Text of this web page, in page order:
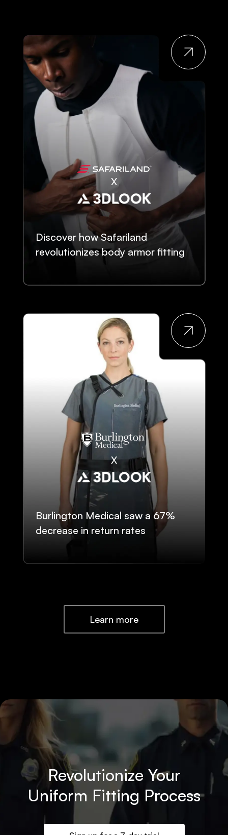
Discover how Safariland
revolutionizes body armor fitting
Burlington Medical saw a 67%
decrease in return rates
Learn more
Revolutionize Your
Uniform Fitting Process